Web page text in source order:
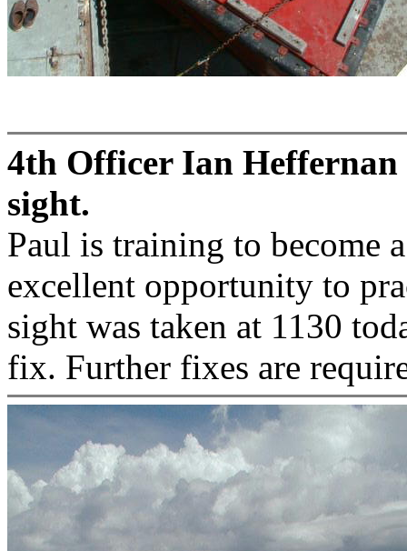
4th Officer Ian
sight.
Paul is training to become
excellent opportunity to
sight was taken at 1130
fix. Further fixes are